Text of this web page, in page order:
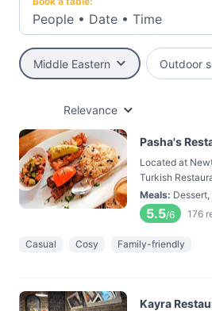
People • Date • Time
Middle Eastern Outdoor
Relevance
Pasha's
Located at
Turkish
Meals:
5.5/6 176
Casual Cosy Family-friendly
Kayra